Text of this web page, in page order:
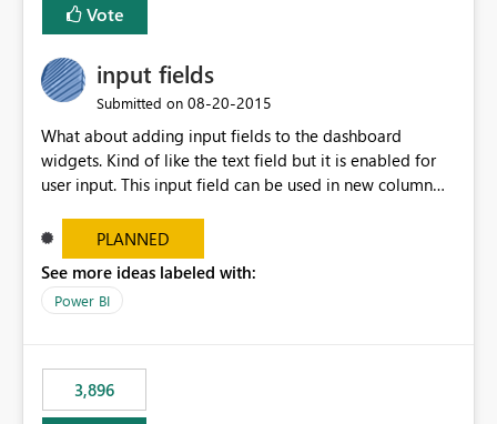
Vote
input fields
Submitted on ‎08-20-2015
What about adding input fields to the dashboard
widgets. Kind of like the text field but it is enabled for
user input. This input field can be used in new column
set up the user can easily (without filtering) explore the
data by entering different values such as if you had an
input box for unit price. Then if you change it all the
charts of total sales, revenue, etc. Will update to reflect
the data
PLANNED
See more ideas labeled with:
Power BI
3,896